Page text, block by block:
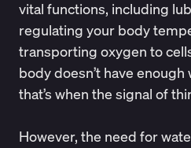
vital functions, including
regulating your body
transporting oxygen to
body doesn’t have
that’s when the signal of
However, the need for